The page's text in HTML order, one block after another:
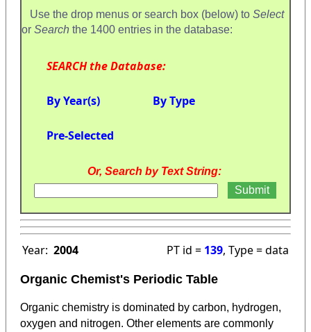
Use the drop menus or search box (below) to Select
or Search the 1400 entries in the database:
SEARCH the Database:
By Year(s) By Type
Pre-Selected
Or, Search by Text String:
Year: 2004 PT id = 139, Type = data
Organic Chemist's Periodic Table
Organic chemistry is dominated by carbon, hydrogen,
oxygen and nitrogen. Other elements are commonly